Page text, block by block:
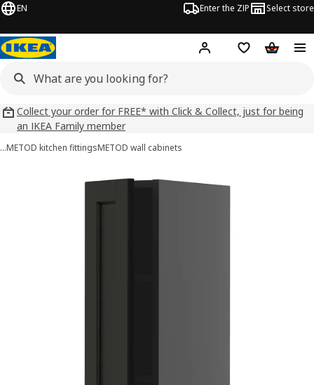
EN Enter the ZIP Select store
Hej! Log inWish list
Collect your order for FREE* with Click & Collect, just for being
an IKEA Family member
…METOD kitchen fittingsMETOD wall cabinets